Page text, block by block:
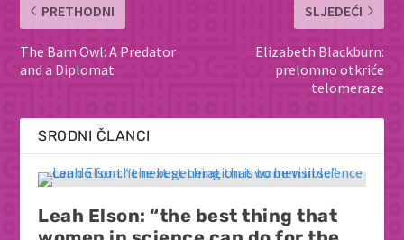
PRETHODNI
The Barn Owl: A Predator
and a Diplomat
SLJEDEĆI
Elizabeth Blackburn:
prelomno otkriće
telomeraze
SRODNI ČLANCI
Leah Elson: “the best thing that